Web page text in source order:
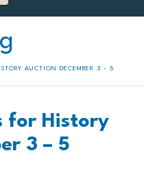
AUCTION DECEMBER 3 - 5
for History
3 – 5